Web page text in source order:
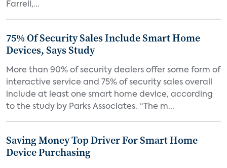
Farrell,...
75% Of Security Sales Include Smart Home
Devices, Says Study
More than 90% of security dealers offer some form of
interactive service and 75% of security sales overall
include at least one smart home device, according
to the study by Parks Associates. “The m...
Saving Money Top Driver For Smart Home
Device Purchasing